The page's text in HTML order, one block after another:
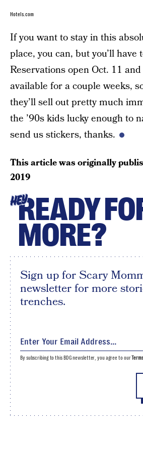
Hotels.com
If you want to stay in this
place, you can, but you’ll have
Reservations open Oct. 11
available for a couple weeks,
they’ll sell out pretty much
the ’90s kids lucky enough to
send us stickers, thanks.
This article was originally
2019
HEYREADY
MORE?
Sign up for Scary
newsletter for more
trenches.
By subscribing to this BDG newsletter, you agree to our